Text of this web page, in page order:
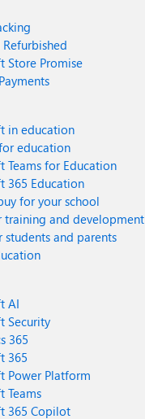
Store Promise
in education
education
Teams for Education
365 Education
for your school
training and development
students and parents
AI
Security
365
365
Power Platform
Teams
365 Copilot